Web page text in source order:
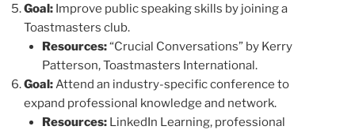
Goal: Improve public speaking skills by joining a
Toastmasters club.
Resources:“Crucial Conversations” by Kerry
Patterson, Toastmasters International.
Goal: Attend an industry-specific conference to
expand professional knowledge and network.
Resources:LinkedIn Learning, professional